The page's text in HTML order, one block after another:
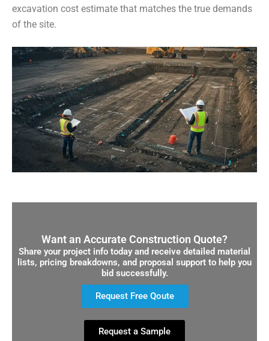
excavation cost estimate that matches the true demands
of the site.
Want an Accurate Construction Quote?
Share your project info today and receive detailed material
lists, pricing breakdowns, and proposal support to help you
bid successfully.
Request Free Qoute
Request a Sample